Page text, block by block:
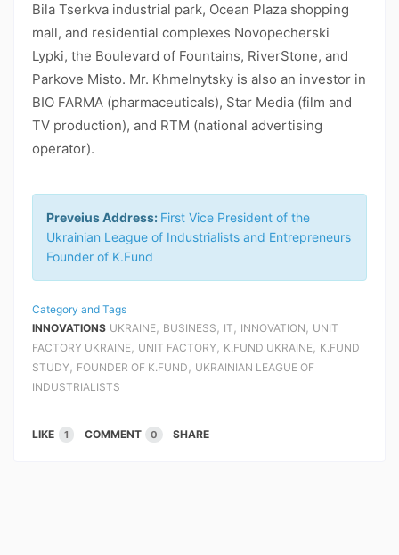
Bila Tserkva industrial park, Ocean Plaza shopping
mall, and residential complexes Novopecherski
Lypki, the Boulevard of Fountains, RiverStone, and
Parkove Misto. Mr. Khmelnytsky is also an investor in
BIO FARMA (pharmaceuticals), Star Media (film and
TV production), and RTM (national advertising
operator).
Preveius Address: First Vice President of the
Ukrainian League of Industrialists and Entrepreneurs
Founder of K.Fund
Category and Tags
INNOVATIONS UKRAINE, BUSINESS , IT , INNOVATION , UNIT
FACTORY UKRAINE, UNIT FACTORY, K.FUND UKRAINE, K.FUND
STUDY, FOUNDER OF K.FUND , UKRAINIAN LEAGUE OF
INDUSTRIALISTS
LIKE 1 COMMENT 0 SHARE